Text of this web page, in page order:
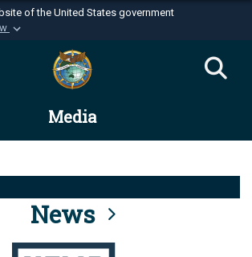
of the United States government
websites use .mil
belongs to an official U.S.
of Defense organization in the United
)orhttps://means you’ve safely
to the .mil website. Share sensitive
only on official, secure websites.
Media
News